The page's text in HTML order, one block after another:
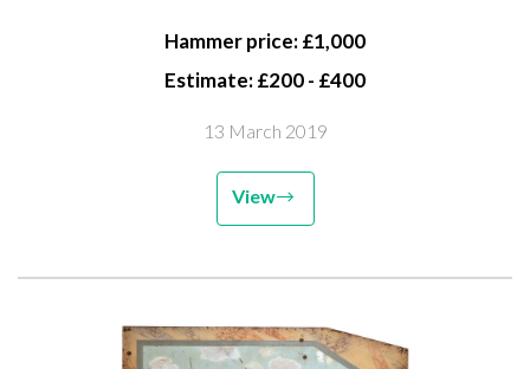
Hammer price: £1,000
Estimate: £200 - £400
13 March 2019
View